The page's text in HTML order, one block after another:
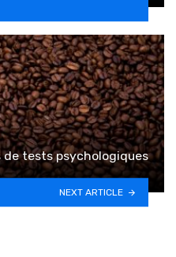
de tests psychologiques
NEXT ARTICLE